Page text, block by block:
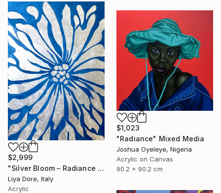
$2,999
"Silver Bloom – Radiance - Floral artwork" Mixed Media
Liya Dore, Italy
Acrylic
$1,023
"Radiance" Mixed Media
Joshua Oyeleye, Nigeria
Acrylic on Canvas
90.2 x 90.2 cm